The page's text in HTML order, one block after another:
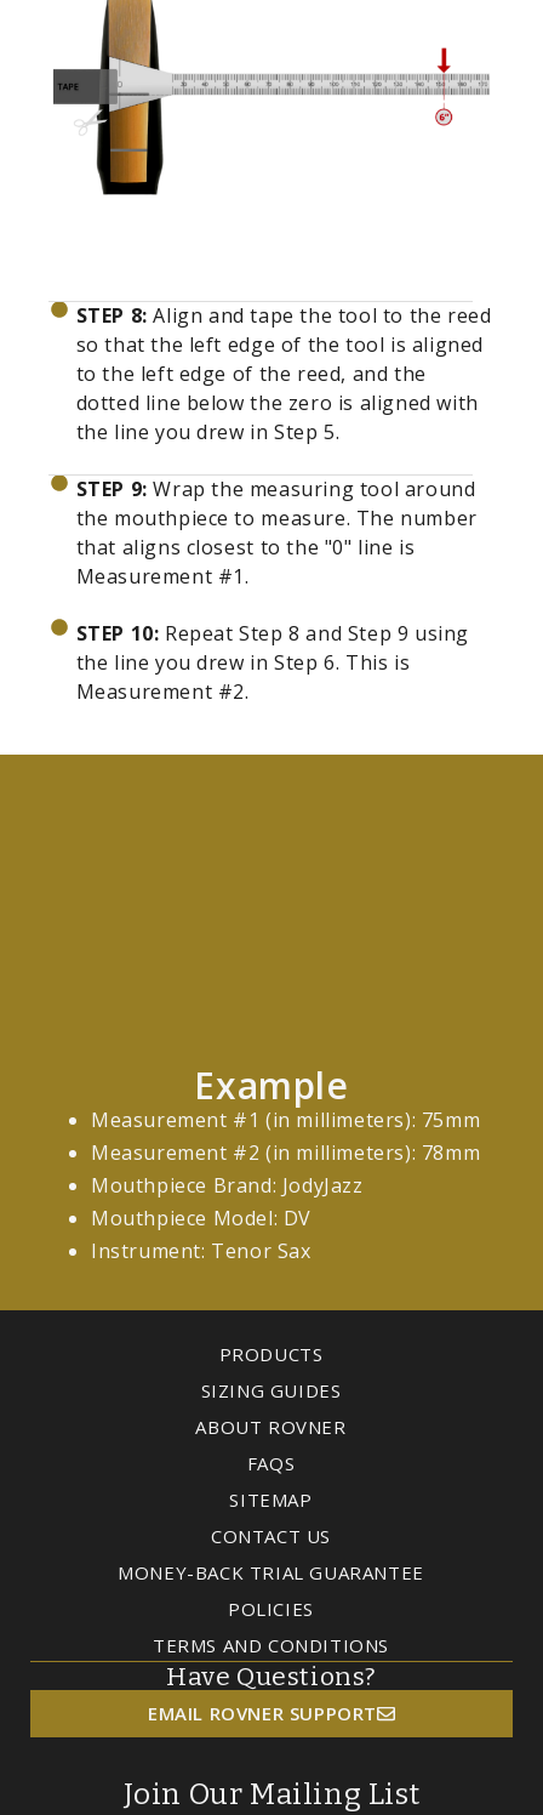
STEP 8: Align and tape the tool to the reed
so that the left edge of the tool is aligned
to the left edge of the reed, and the
dotted line below the zero is aligned with
the line you drew in Step 5.
STEP 9: Wrap the measuring tool around
the mouthpiece to measure. The number
that aligns closest to the "0" line is
Measurement #1.
STEP 10: Repeat Step 8 and Step 9 using
the line you drew in Step 6. This is
Measurement #2.
Example
Measurement #1 (in millimeters): 75mm
Measurement #2 (in millimeters): 78mm
Mouthpiece Brand: JodyJazz
Mouthpiece Model: DV
Instrument: Tenor Sax
PRODUCTS
SIZING GUIDES
ABOUT ROVNER
FAQS
SITEMAP
CONTACT US
MONEY-BACK TRIAL GUARANTEE
POLICIES
TERMS AND CONDITIONS
Have Questions?
EMAIL ROVNER SUPPORT
Join Our Mailing List